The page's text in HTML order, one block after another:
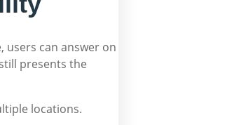
users can answer on
presents the
locations.